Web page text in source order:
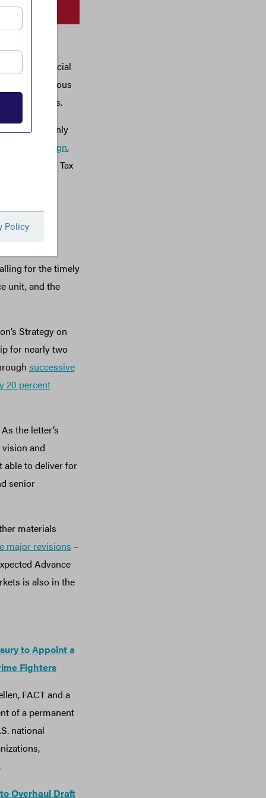
States, and
with provincial
of anonymous
crimes.
effort not only
Campaign,
for Tax
civil
for the timely
unit, and the
Strategy on
for nearly two
successive
20 percent
the letter’s
and
able to deliver for
senior
materials
major revisions –
Advance
is also in the
to Appoint a
Fighters
FACT and a
of a permanent
national
Overhaul Draft